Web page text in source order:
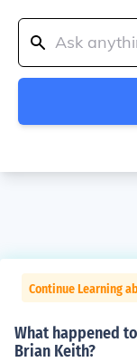
Continue Learning
What happened
Brian Keith?